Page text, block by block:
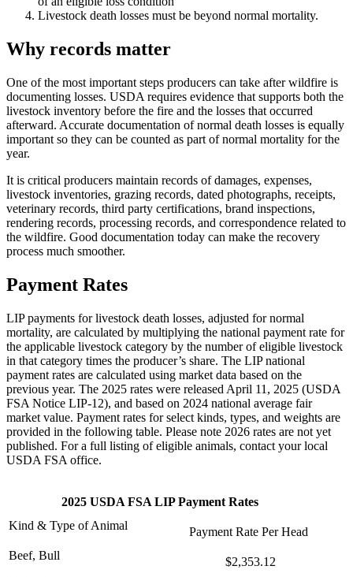
Livestock death losses must be beyond normal mortality.
Why records matter
One of the most important steps producers can take after wildfire is
documenting losses. USDA requires evidence that supports both the
livestock inventory before the fire and the losses that occurred
afterward. Accurate documentation of normal death losses is equally
important so they can be counted as part of normal mortality for the
year.
It is critical producers maintain records of damages, expenses,
livestock inventories, grazing records, dated photographs, receipts,
veterinary records, third party certifications, brand inspections,
rendering records, processing records, and correspondence related to
the wildfire. Good documentation today can make the recovery
process much smoother.
Payment Rates
LIP payments for livestock death losses, adjusted for normal
mortality, are calculated by multiplying the national payment rate for
the applicable livestock category by the number of eligible livestock
in that category times the producer’s share. The LIP national
payment rates are calculated using market data based on the
previous year. The 2025 rates were released April 11, 2025 (USDA
FSA Notice LIP-12), and based on 2024 national average fair
market value. Payment rates for select kinds, types, and weights are
provided in the following table. Please note 2026 rates are not yet
published. For a full listing of eligible animals, contact your local
USDA FSA office.
2025 USDA FSA LIP Payment Rates
Kind & Type of Animal
Payment Rate Per Head
Beef, Bull
$2,353.12